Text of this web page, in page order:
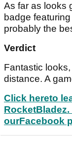
As far as looks
badge
probably the
Verdict
Fantastic
distance. A
Click hereto
ourFacebook